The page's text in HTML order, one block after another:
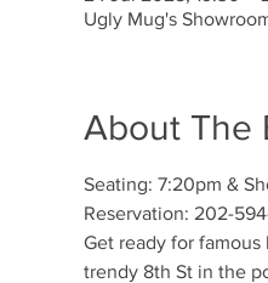
Ugly Mug's
About The
Seating: 7:20pm &
Reservation: 202-
Get ready for
trendy 8th St in the